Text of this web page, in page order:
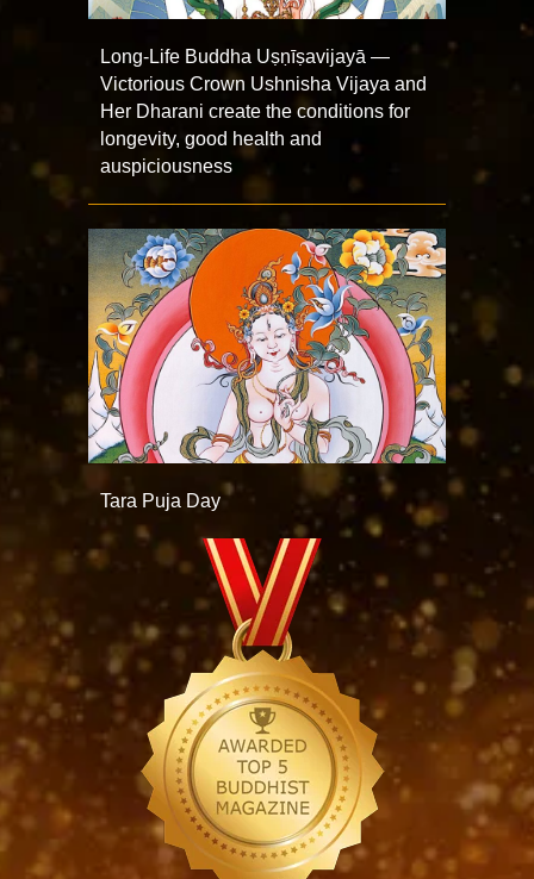
Long-Life Buddha Uṣṇīṣavijayā —
Victorious Crown Ushnisha Vijaya and
Her Dharani create the conditions for
longevity, good health and
auspiciousness
Tara Puja Day